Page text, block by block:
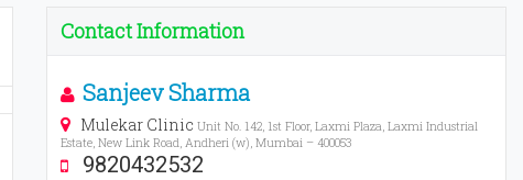
Contact Information
Sanjeev Sharma
Mulekar Clinic Unit No. 142, 1st Floor, Laxmi Plaza, Laxmi Industrial
Estate, New Link Road, Andheri (w), Mumbai – 400053
9820432532